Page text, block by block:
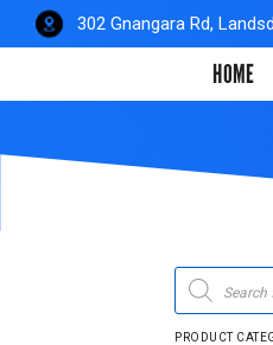
Skip
to
content
302 Gnangara Rd,
HOME
Products
search
PRODUCT